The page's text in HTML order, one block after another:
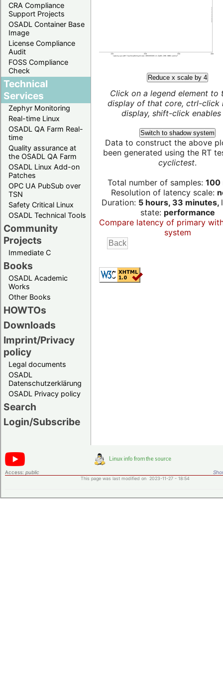
CRA Compliance
Support Projects
OSADL Container Base
Image
License Compliance
Audit
FOSS Compliance
Check
Technical
Services
Zephyr Monitoring
Real-time Linux
OSADL QA Farm Real-
time
Quality assurance at
the OSADL QA Farm
OSADL Linux Add-on
Patches
OPC UA PubSub over
TSN
Safety Critical Linux
OSADL Technical Tools
Community
Projects
Immediate C
Books
OSADL Academic
Works
Other Books
HOWTOs
Downloads
Imprint/Privacy
policy
Legal documents
OSADL
Datenschutzerklärung
OSADL Privacy policy
Search
Login/Subscribe
Reduce x scale by 4
Click on a legend element to
display of that core, ctrl-click
display, shift-click enables
Switch to shadow system
Data to construct the above
been generated using the RT
cyclictest.
Total number of samples: 100
Resolution of latency scale:
Duration: 5 hours, 33 minutes,
state: performance
Compare latency of primary
system
Access: public
This page was last modified on 2023-11-27 - 18:54